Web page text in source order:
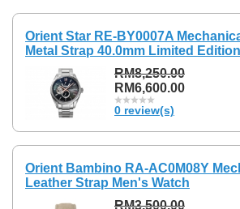
Orient Star RE-BY0007A
Metal Strap 40.0mm Limited
RM8,250.00
RM6,600.00
0 review(s)
Orient Bambino RA-AC0M08Y
Leather Strap Men's Watch
RM3,500.00